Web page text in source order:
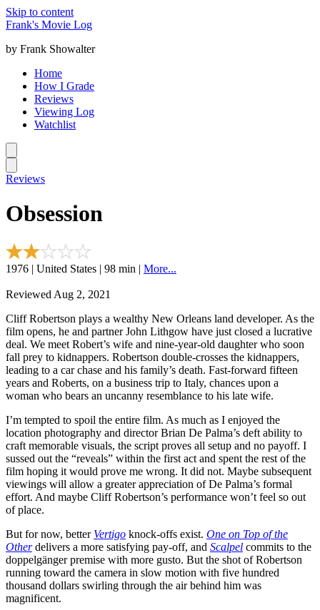
Skip to content
Frank's Movie Log
by Frank Showalter
Home
How I Grade
Reviews
Viewing Log
Watchlist
Reviews
Obsession
1976 | United States | 98 min | More...
Reviewed Aug 2, 2021
Cliff Robertson plays a wealthy New Orleans land developer. As the
film opens, he and partner John Lithgow have just closed a lucrative
deal. We meet Robert’s wife and nine-year-old daughter who soon
fall prey to kidnappers. Robertson double-crosses the kidnappers,
leading to a car chase and his family’s death. Fast-forward fifteen
years and Roberts, on a business trip to Italy, chances upon a
woman who bears an uncanny resemblance to his late wife.
I’m tempted to spoil the entire film. As much as I enjoyed the
location photography and director Brian De Palma’s deft ability to
craft memorable visuals, the script proves all setup and no payoff. I
sussed out the “reveals” within the first act and spent the rest of the
film hoping it would prove me wrong. It did not. Maybe subsequent
viewings will allow a greater appreciation of De Palma’s formal
effort. And maybe Cliff Robertson’s performance won’t feel so out
of place.
But for now, better Vertigo knock-offs exist. One on Top of the
Otherdelivers a more satisfying pay-off, and Scalpel commits to the
doppelgänger premise with more gusto. But the shot of Robertson
running toward the camera in slow motion with five hundred
thousand dollars swirling through the air behind him was
magnificent.